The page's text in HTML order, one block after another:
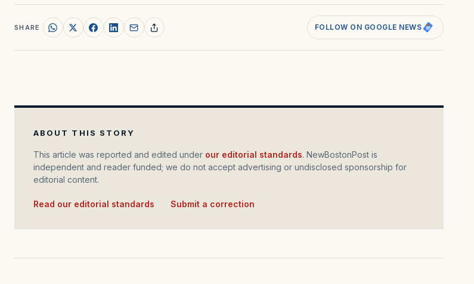
SHARE FOLLOW ON GOOGLE NEWS
ABOUT THIS STORY
This article was reported and edited under our editorial standards. NewBostonPost is
independent and reader funded; we do not accept advertising or undisclosed sponsorship for
editorial content.
Read our editorial standards Submit a correction